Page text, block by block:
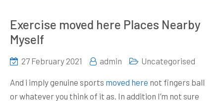
Exercise moved here Places Nearby
Myself
27 February 2021 admin Uncategorised
And i imply genuine sports moved here not fingers ball
or whatever you think of it as. In addition I’m not sure